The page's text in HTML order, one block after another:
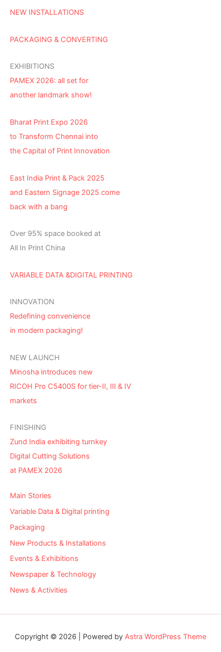
NEW INSTALLATIONS
PACKAGING & CONVERTING
EXHIBITIONS
PAMEX 2026: all set for
another landmark show!
Bharat Print Expo 2026
to Transform Chennai into
the Capital of Print Innovation
East India Print & Pack 2025
and Eastern Signage 2025 come
back with a bang
Over 95% space booked at
All In Print China
VARIABLE DATA &DIGITAL PRINTING
INNOVATION
Redefining convenience
in modern packaging!
NEW LAUNCH
Minosha introduces new
RICOH Pro C5400S for tier-II, III & IV
markets
FINISHING
Zund India exhibiting turnkey
Digital Cutting Solutions
at PAMEX 2026
Main Stories
Variable Data & Digital printing
Packaging
New Products & Installations
Events & Exhibitions
Newspaper & Technology
News & Activities
Copyright © 2026 | Powered by Astra WordPress Theme